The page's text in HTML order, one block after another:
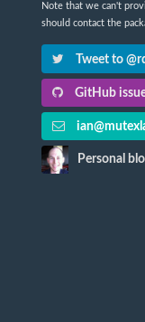
Note that we can't
should contact the
Tweet to
GitHub
Personal